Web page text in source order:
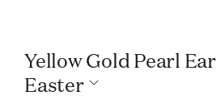
Yellow Gold Pearl Earrings For
Easter